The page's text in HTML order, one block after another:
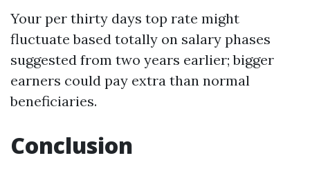
Your per thirty days top rate might
fluctuate based totally on salary phases
suggested from two years earlier; bigger
earners could pay extra than normal
beneficiaries.
Conclusion